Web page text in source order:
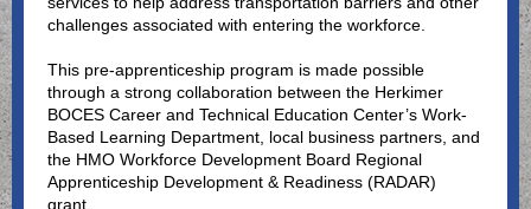
challenges associated with entering the workforce.
This pre-apprenticeship program is made possible
through a strong collaboration between the Herkimer
BOCES Career and Technical Education Center’s Work-
Based Learning Department, local business partners, and
the HMO Workforce Development Board Regional
Apprenticeship Development & Readiness (RADAR)
grant.